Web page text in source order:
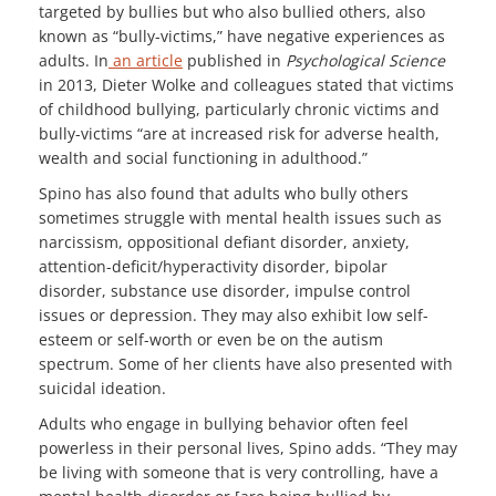
targeted by bullies but who also bullied others, also
known as “bully-victims,” have negative experiences as
adults. In an article published in Psychological Science
in 2013, Dieter Wolke and colleagues stated that victims
of childhood bullying, particularly chronic victims and
bully-victims “are at increased risk for adverse health,
wealth and social functioning in adulthood.”
Spino has also found that adults who bully others
sometimes struggle with mental health issues such as
narcissism, oppositional defiant disorder, anxiety,
attention-deficit/hyperactivity disorder, bipolar
disorder, substance use disorder, impulse control
issues or depression. They may also exhibit low self-
esteem or self-worth or even be on the autism
spectrum. Some of her clients have also presented with
suicidal ideation.
Adults who engage in bullying behavior often feel
powerless in their personal lives, Spino adds. “They may
be living with someone that is very controlling, have a